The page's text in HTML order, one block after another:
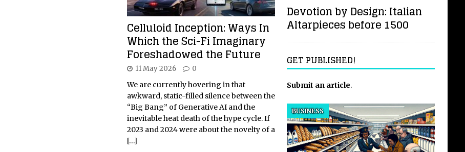
Celluloid Inception: Ways In
Which the Sci-Fi Imaginary
Foreshadowed the Future
11 May 2026 0
We are currently hovering in that
awkward, static-filled silence between the
“Big Bang” of Generative AI and the
inevitable heat death of the hype cycle. If
2023 and 2024 were about the novelty of a
[…]
Devotion by Design: Italian
Altarpieces before 1500
GET PUBLISHED!
Submit an article.
BUSINESS